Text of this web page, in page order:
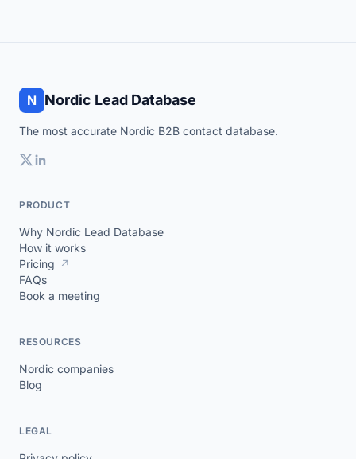
N Nordic Lead Database
The most accurate Nordic B2B contact database.
PRODUCT
Why Nordic Lead Database
How it works
Pricing ↗
FAQs
Book a meeting
RESOURCES
Nordic companies
Blog
LEGAL